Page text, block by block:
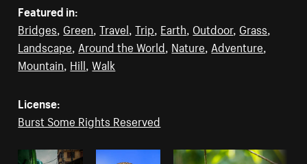
Featured in:
Bridges Green ,Travel ,Trip Earth Outdoor, Grass
Landscape Around the World Nature Adventure
Mountain Hill ,Walk
License:
Burst Some Rights Reserved